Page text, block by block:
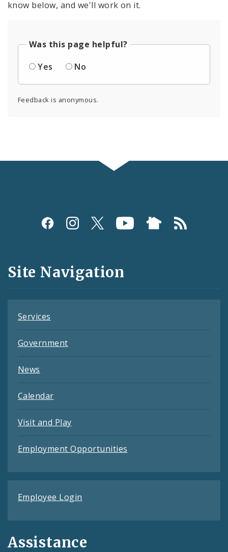
know below, and we'll work on it.
Was this page helpful?
Yes
No
Feedback is anonymous.
Social
and
Feeds
Site Navigation
Services
Government
News
Calendar
Visit and Play
Employment Opportunities
Employee Login
Assistance